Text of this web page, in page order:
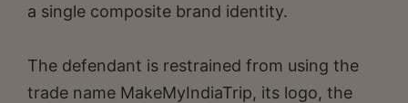
a single composite brand identity.
The defendant is restrained from using the
trade name MakeMyIndiaTrip, its logo, the